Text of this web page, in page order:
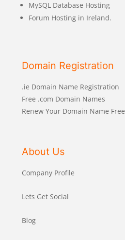
MySQL Database Hosting
Forum Hosting in Ireland.
Domain Registration
.ie Domain Name Registration
Free .com Domain Names
Renew Your Domain Name Free
About Us
Company Profile
Lets Get Social
Blog